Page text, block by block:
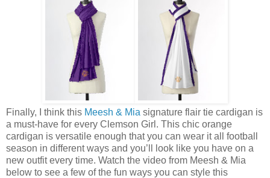
Finally, I think this Meesh & Mia signature flair tie cardigan is
a must-have for every Clemson Girl. This chic orange
cardigan is versatile enough that you can wear it all football
season in different ways and you’ll look like you have on a
new outfit every time. Watch the video from Meesh & Mia
below to see a few of the fun ways you can style this